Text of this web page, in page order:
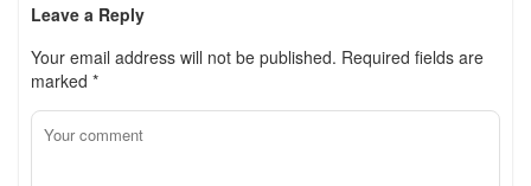
Leave a Reply
Your email address will not be published. Required fields are
marked *